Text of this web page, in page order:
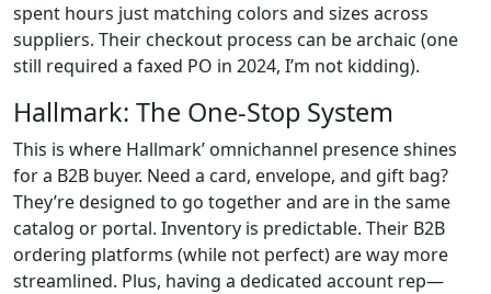
spent hours just matching colors and sizes across
suppliers. Their checkout process can be archaic (one
still required a faxed PO in 2024, I’m not kidding).
Hallmark: The One-Stop System
This is where Hallmark’ omnichannel presence shines
for a B2B buyer. Need a card, envelope, and gift bag?
They’re designed to go together and are in the same
catalog or portal. Inventory is predictable. Their B2B
ordering platforms (while not perfect) are way more
streamlined. Plus, having a dedicated account rep—